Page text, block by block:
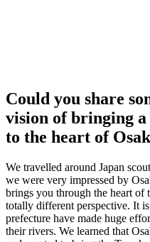
Could you share
vision of bringing a
to the heart of
We travelled around Japan
we were very impressed by
brings you through the heart of
totally different perspective. It
prefecture have made huge
their rivers. We learned that